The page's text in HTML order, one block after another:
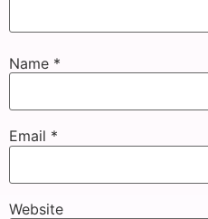
Name *
Email *
Website